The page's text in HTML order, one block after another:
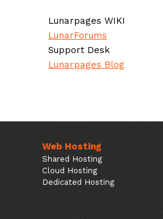
Lunarpages WIKI
LunarForums
Support Desk
Lunarpages Blog
Web Hosting
Shared Hosting
Cloud Hosting
Dedicated Hosting